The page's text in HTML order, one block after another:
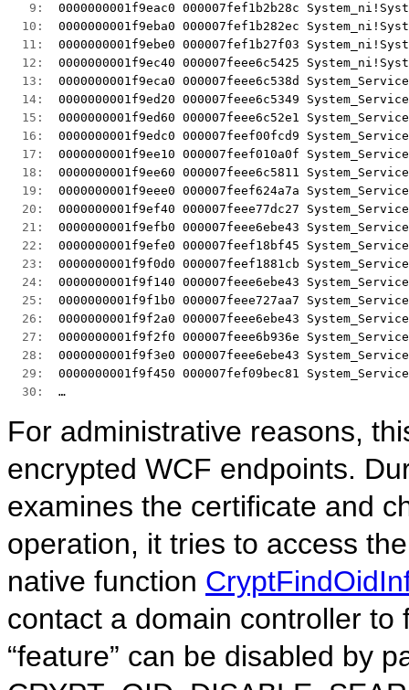
   9:
0000000001f9eac0 000007fef1b2b28c
  10:
0000000001f9eba0 000007fef1b282ec
  11:
0000000001f9ebe0 000007fef1b27f03
  12:
0000000001f9ec40 000007feee6c5425
  13:
0000000001f9eca0 000007feee6c538d
  14:
0000000001f9ed20 000007feee6c5349
  15:
0000000001f9ed60 000007feee6c52e1
  16:
0000000001f9edc0 000007feef00fcd9
  17:
0000000001f9ee10 000007feef010a0f
  18:
0000000001f9ee60 000007feee6c5811
  19:
0000000001f9eee0 000007feef624a7a
  20:
0000000001f9ef40 000007feee77dc27
  21:
0000000001f9efb0 000007feee6ebe43
  22:
0000000001f9efe0 000007feef18bf45
  23:
0000000001f9f0d0 000007feef1881cb
  24:
0000000001f9f140 000007feee6ebe43
  25:
0000000001f9f1b0 000007feee727aa7
  26:
0000000001f9f2a0 000007feee6ebe43
  27:
0000000001f9f2f0 000007feee6b936e
  28:
0000000001f9f3e0 000007feee6ebe43
  29:
0000000001f9f450 000007fef09bec81
  30:
…
For administrative reasons,
encrypted WCF endpoints.
examines the certificate and
operation, it tries to access
native function
contact a domain controller
“feature” can be disabled by